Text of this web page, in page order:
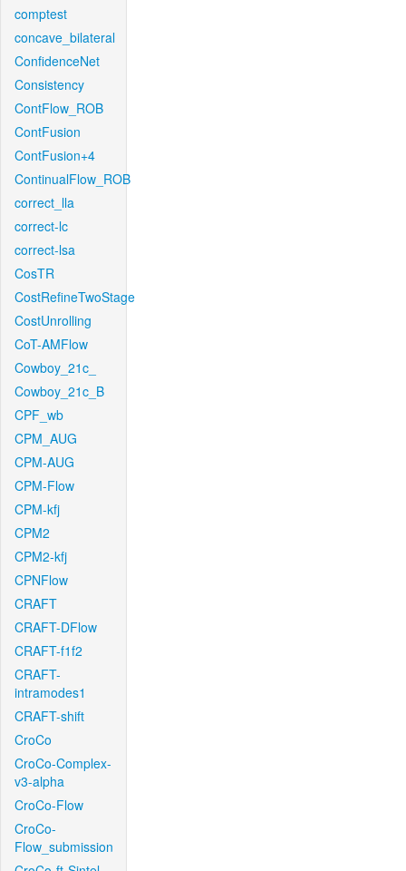
comptest
concave_bilateral
ConfidenceNet
Consistency
ContFlow_ROB
ContFusion
ContFusion+4
ContinualFlow_ROB
correct_lla
correct-lc
correct-lsa
CosTR
CostRefineTwoStage
CostUnrolling
CoT-AMFlow
Cowboy_21c_
Cowboy_21c_B
CPF_wb
CPM_AUG
CPM-AUG
CPM-Flow
CPM-kfj
CPM2
CPM2-kfj
CPNFlow
CRAFT
CRAFT-DFlow
CRAFT-f1f2
CRAFT-
intramodes1
CRAFT-shift
CroCo
CroCo-Complex-
v3-alpha
CroCo-Flow
CroCo-
Flow_submission